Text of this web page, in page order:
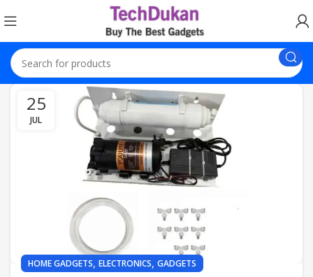
25
JUL
HOME GADGETS, ELECTRONICS, GADGETS